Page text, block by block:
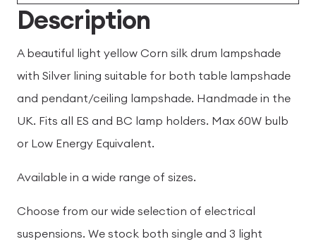
Description
A beautiful light yellow Corn silk drum lampshade
with Silver lining suitable for both table lampshade
and pendant/ceiling lampshade. Handmade in the
UK. Fits all ES and BC lamp holders. Max 60W bulb
or Low Energy Equivalent.
Available in a wide range of sizes.
Choose from our wide selection of electrical
suspensions. We stock both single and 3 light